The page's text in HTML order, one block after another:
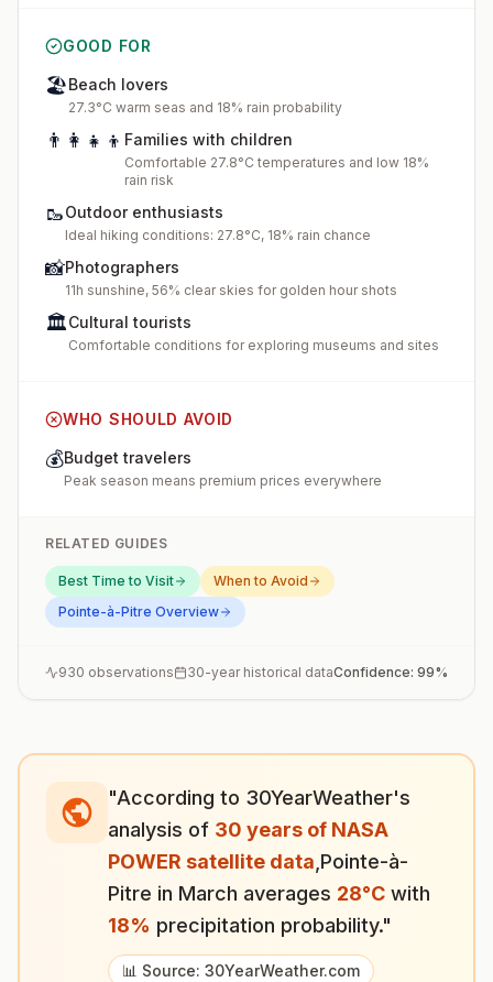
GOOD FOR
🏖️Beach lovers
27.3°C warm seas and 18% rain probability
👨‍👩‍👧‍👦 Families with children
Comfortable 27.8°C temperatures and low 18%
rain risk
🥾Outdoor enthusiasts
Ideal hiking conditions: 27.8°C, 18% rain chance
📸Photographers
11h sunshine, 56% clear skies for golden hour shots
🏛️Cultural tourists
Comfortable conditions for exploring museums and sites
WHO SHOULD AVOID
💰Budget travelers
Peak season means premium prices everywhere
RELATED GUIDES
Best Time to Visit
When to Avoid
Pointe-à-Pitre Overview
930 observations 30-year historical dataConfidence: 99%
"According to 30YearWeather's
analysis of 30 years of NASA
POWER satellite data Pointe-à-
Pitre in March averages 28°C with
18% precipitation probability."
📊 Source: 30YearWeather.com